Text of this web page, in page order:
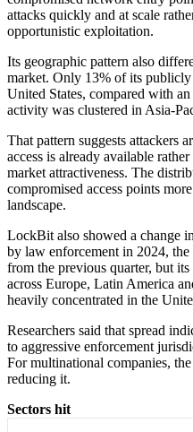
attacks quickly and at scale
opportunistic exploitation.
Its geographic pattern also
market. Only 13% of its
United States, compared with
activity was clustered in Asia-
That pattern suggests attackers
access is already available
market attractiveness. The
compromised access points
landscape.
LockBit also showed a change
by law enforcement in 2024,
from the previous quarter, but
across Europe, Latin America
heavily concentrated in the
Researchers said that spread
to aggressive enforcement
For multinational companies,
reducing it.
Sectors hit